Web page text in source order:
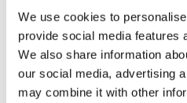
We use cookies to
provide social media features
We also share information
our social media, advertising
may combine it with other
Functional Specifications
Mechanical